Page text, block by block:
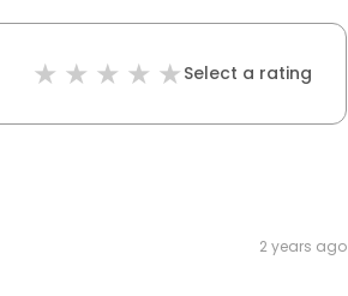
Select a rating
2 years ago